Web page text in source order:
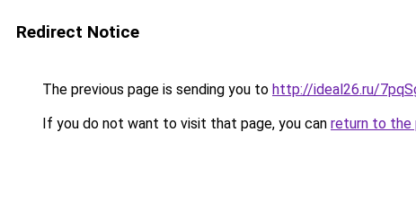
Redirect Notice
The previous page is sending you to http://ideal26.ru/
If you do not want to visit that page, you can return to the